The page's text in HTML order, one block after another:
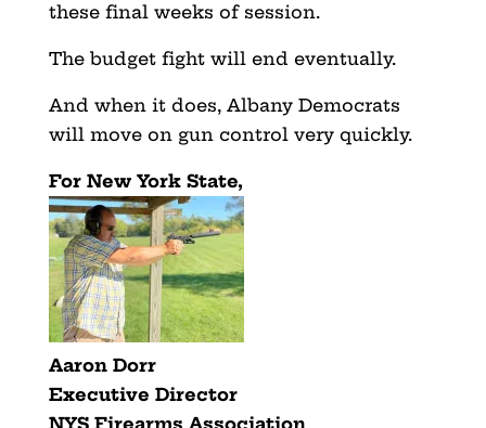
these final weeks of session.
The budget fight will end eventually.
And when it does, Albany Democrats
will move on gun control very quickly.
For New York State,
Aaron Dorr
Executive Director